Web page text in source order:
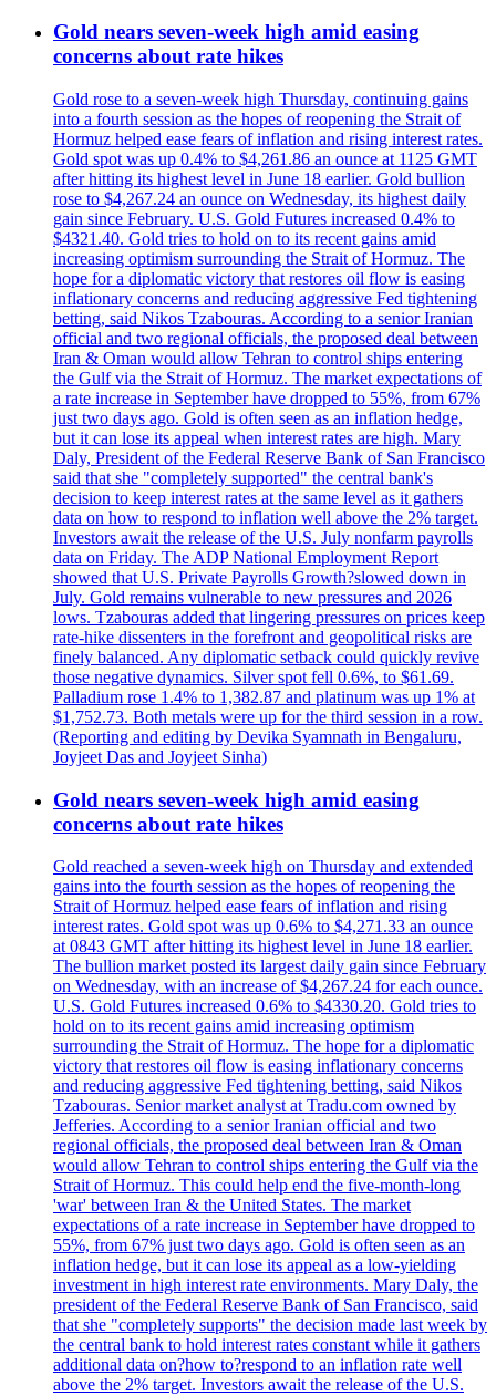
Gold nears seven-week high amid easing
concerns about rate hikes
Gold rose to a seven-week high Thursday, continuing gains
into a fourth session as the hopes of reopening the Strait of
Hormuz helped ease fears of inflation and rising interest rates.
Gold spot was up 0.4% to $4,261.86 an ounce at 1125 GMT
after hitting its highest level in June 18 earlier. Gold bullion
rose to $4,267.24 an ounce on Wednesday, its highest daily
gain since February. U.S. Gold Futures increased 0.4% to
$4321.40. Gold tries to hold on to its recent gains amid
increasing optimism surrounding the Strait of Hormuz. The
hope for a diplomatic victory that restores oil flow is easing
inflationary concerns and reducing aggressive Fed tightening
betting, said Nikos Tzabouras. According to a senior Iranian
official and two regional officials, the proposed deal between
Iran & Oman would allow Tehran to control ships entering
the Gulf via the Strait of Hormuz. The market expectations of
a rate increase in September have dropped to 55%, from 67%
just two days ago. Gold is often seen as an inflation hedge,
but it can lose its appeal when interest rates are high. Mary
Daly, President of the Federal Reserve Bank of San Francisco
said that she "completely supported" the central bank's
decision to keep interest rates at the same level as it gathers
data on how to respond to inflation well above the 2% target.
Investors await the release of the U.S. July nonfarm payrolls
data on Friday. The ADP National Employment Report
showed that U.S. Private Payrolls Growth?slowed down in
July. Gold remains vulnerable to new pressures and 2026
lows. Tzabouras added that lingering pressures on prices keep
rate-hike dissenters in the forefront and geopolitical risks are
finely balanced. Any diplomatic setback could quickly revive
those negative dynamics. Silver spot fell 0.6%, to $61.69.
Palladium rose 1.4% to 1,382.87 and platinum was up 1% at
$1,752.73. Both metals were up for the third session in a row.
(Reporting and editing by Devika Syamnath in Bengaluru,
Joyjeet Das and Joyjeet Sinha)
Gold nears seven-week high amid easing
concerns about rate hikes
Gold reached a seven-week high on Thursday and extended
gains into the fourth session as the hopes of reopening the
Strait of Hormuz helped ease fears of inflation and rising
interest rates. Gold spot was up 0.6% to $4,271.33 an ounce
at 0843 GMT after hitting its highest level in June 18 earlier.
The bullion market posted its largest daily gain since February
on Wednesday, with an increase of $4,267.24 for each ounce.
U.S. Gold Futures increased 0.6% to $4330.20. Gold tries to
hold on to its recent gains amid increasing optimism
surrounding the Strait of Hormuz. The hope for a diplomatic
victory that restores oil flow is easing inflationary concerns
and reducing aggressive Fed tightening betting, said Nikos
Tzabouras. Senior market analyst at Tradu.com owned by
Jefferies. According to a senior Iranian official and two
regional officials, the proposed deal between Iran & Oman
would allow Tehran to control ships entering the Gulf via the
Strait of Hormuz. This could help end the five-month-long
'war' between Iran & the United States. The market
expectations of a rate increase in September have dropped to
55%, from 67% just two days ago. Gold is often seen as an
inflation hedge, but it can lose its appeal as a low-yielding
investment in high interest rate environments. Mary Daly, the
president of the Federal Reserve Bank of San Francisco, said
that she "completely supports" the decision made last week by
the central bank to hold interest rates constant while it gathers
additional data on?how to?respond to an inflation rate well
above the 2% target. Investors await the release of the U.S.